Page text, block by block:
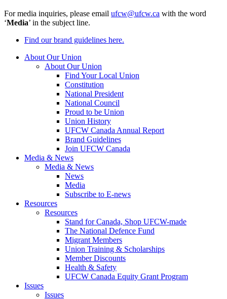
For media inquiries, please email ufcw@ufcw.ca with the word
‘Media’ in the subject line.
Find our brand guidelines here.
About Our Union
About Our Union
Find Your Local Union
Constitution
National President
National Council
Proud to be Union
Union History
UFCW Canada Annual Report
Brand Guidelines
Join UFCW Canada
Media & News
Media & News
News
Media
Subscribe to E-news
Resources
Resources
Stand for Canada, Shop UFCW-made
The National Defence Fund
Migrant Members
Union Training & Scholarships
Member Discounts
Health & Safety
UFCW Canada Equity Grant Program
Issues
Issues